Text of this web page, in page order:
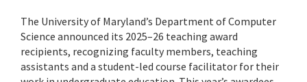
The University of Maryland’s Department of Computer
Science announced its 2025–26 teaching award
recipients, recognizing faculty members, teaching
assistants and a student-led course facilitator for their